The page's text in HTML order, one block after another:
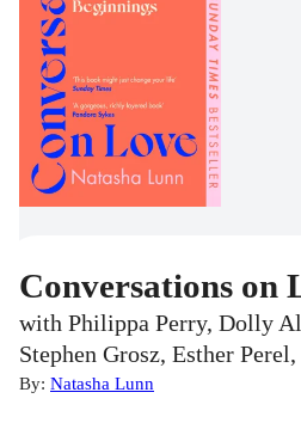
Conversations on
with Philippa Perry, Dolly
Stephen Grosz, Esther
By: Natasha Lunn